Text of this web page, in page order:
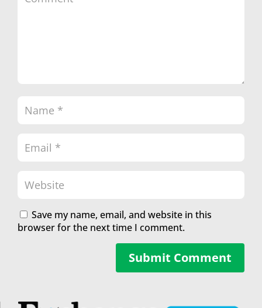
Save my name, email, and website in this
browser for the next time I comment.
Submit Comment